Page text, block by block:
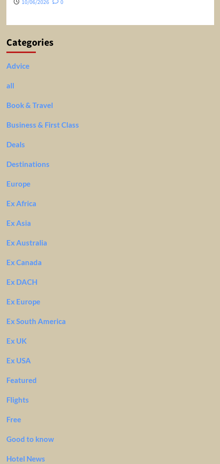
10/06/2026 0
Categories
Advice
all
Book & Travel
Business & First Class
Deals
Destinations
Europe
Ex Africa
Ex Asia
Ex Australia
Ex Canada
Ex DACH
Ex Europe
Ex South America
Ex UK
Ex USA
Featured
Flights
Free
Good to know
Hotel News